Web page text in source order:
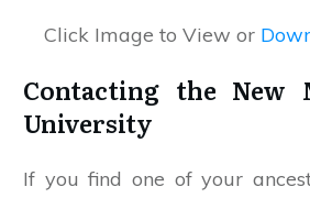
Click Image to View or
Contacting the New
University
If you find one of your